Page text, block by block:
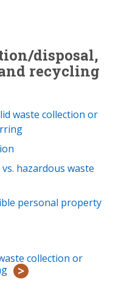
disposal,
recycling
waste collection or
hazardous waste
personal property
collection or